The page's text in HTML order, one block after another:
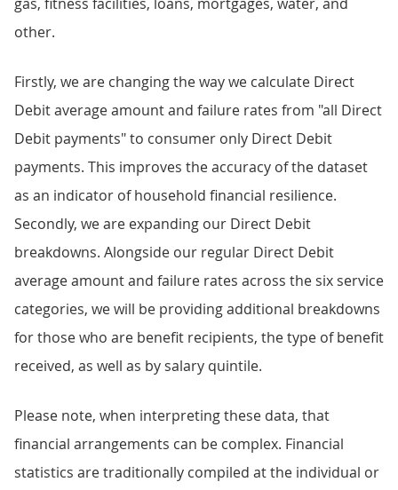
other.
Firstly, we are changing the way we calculate Direct
Debit average amount and failure rates from "all Direct
Debit payments" to consumer only Direct Debit
payments. This improves the accuracy of the dataset
as an indicator of household financial resilience.
Secondly, we are expanding our Direct Debit
breakdowns. Alongside our regular Direct Debit
average amount and failure rates across the six service
categories, we will be providing additional breakdowns
for those who are benefit recipients, the type of benefit
received, as well as by salary quintile.
Please note, when interpreting these data, that
financial arrangements can be complex. Financial
statistics are traditionally compiled at the individual or